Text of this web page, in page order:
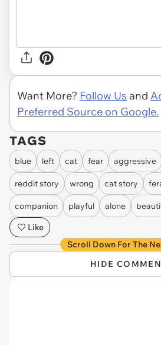
Want More? Follow Us and
Preferred Source on Google.
TAGS
blue left cat fear aggressive
reddit story wrong cat story
companion playful alone
Like
Scroll Down For The
HIDE